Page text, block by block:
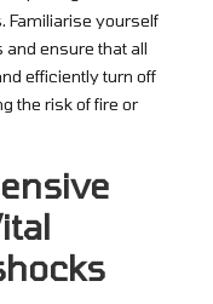
Familiarise yourself
ensure that all
efficiently turn off
the risk of fire or